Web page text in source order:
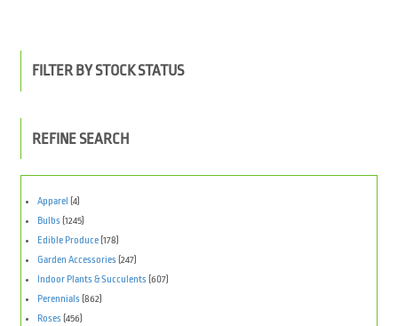
FILTER BY STOCK STATUS
REFINE SEARCH
Apparel
(4)
Bulbs (1245)
Edible Produce (178)
Garden Accessories (247)
Indoor Plants & Succulents (607)
Perennials (862)
Roses (456)